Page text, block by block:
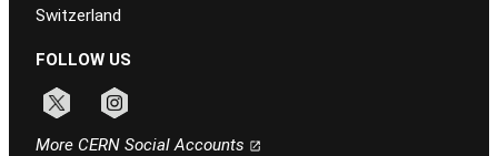
Switzerland
FOLLOW US
More CERN Social Accounts